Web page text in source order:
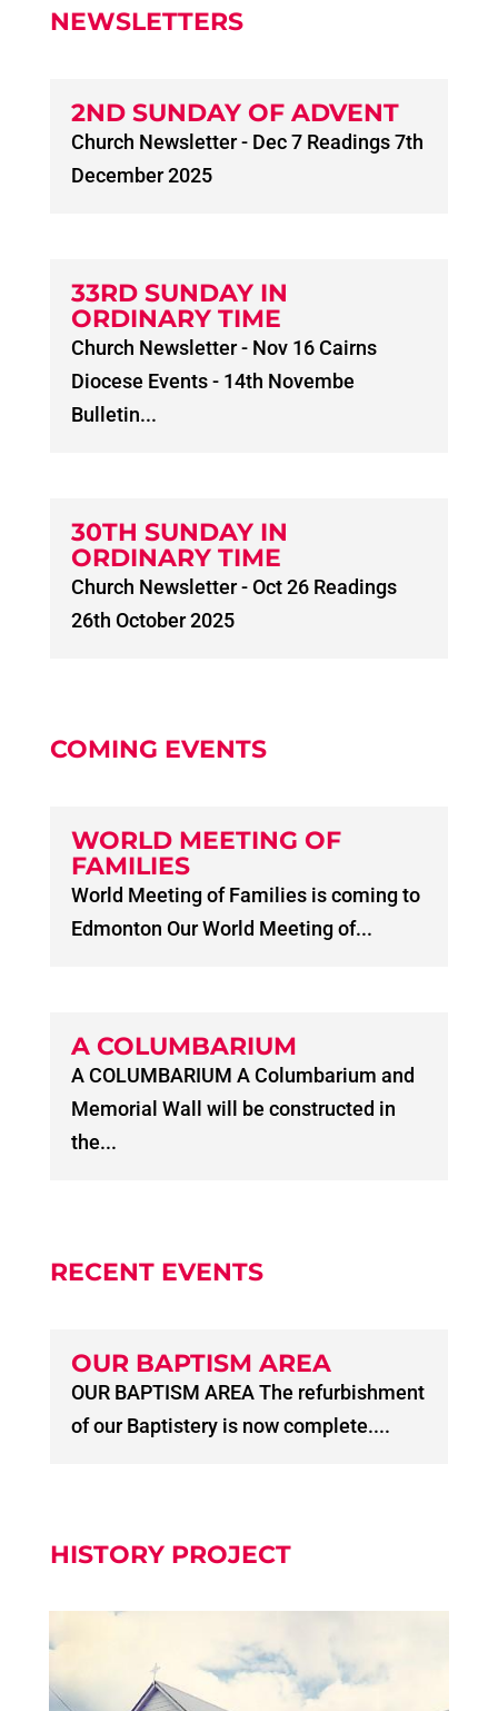
NEWSLETTERS
2ND SUNDAY OF ADVENT
Church Newsletter - Dec 7 Readings 7th
December 2025
33RD SUNDAY IN
ORDINARY TIME
Church Newsletter - Nov 16 Cairns
Diocese Events - 14th Novembe
Bulletin...
30TH SUNDAY IN
ORDINARY TIME
Church Newsletter - Oct 26 Readings
26th October 2025
COMING EVENTS
WORLD MEETING OF
FAMILIES
World Meeting of Families is coming to
Edmonton Our World Meeting of...
A COLUMBARIUM
A COLUMBARIUM A Columbarium and
Memorial Wall will be constructed in
the...
RECENT EVENTS
OUR BAPTISM AREA
OUR BAPTISM AREA The refurbishment
of our Baptistery is now complete....
HISTORY PROJECT